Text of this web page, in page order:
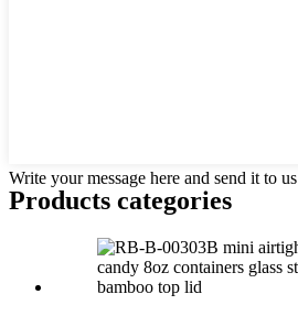
Write your message here and send it to us
Products categories